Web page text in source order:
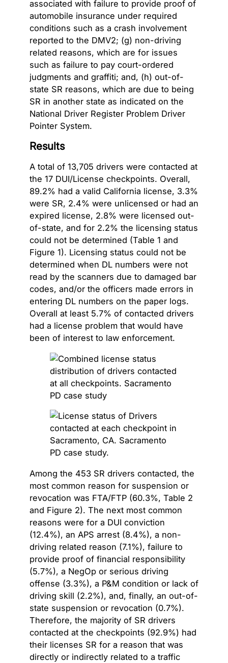
associated with failure to provide proof of
automobile insurance under required
conditions such as a crash involvement
reported to the DMV2; (g) non-driving
related reasons, which are for issues
such as failure to pay court-ordered
judgments and graffiti; and, (h) out-of-
state SR reasons, which are due to being
SR in another state as indicated on the
National Driver Register Problem Driver
Pointer System.
Results
A total of 13,705 drivers were contacted at
the 17 DUI/License checkpoints. Overall,
89.2% had a valid California license, 3.3%
were SR, 2.4% were unlicensed or had an
expired license, 2.8% were licensed out-
of-state, and for 2.2% the licensing status
could not be determined (Table 1 and
Figure 1). Licensing status could not be
determined when DL numbers were not
read by the scanners due to damaged bar
codes, and/or the officers made errors in
entering DL numbers on the paper logs.
Overall at least 5.7% of contacted drivers
had a license problem that would have
been of interest to law enforcement.
Among the 453 SR drivers contacted, the
most common reason for suspension or
revocation was FTA/FTP (60.3%, Table 2
and Figure 2). The next most common
reasons were for a DUI conviction
(12.4%), an APS arrest (8.4%), a non-
driving related reason (7.1%), failure to
provide proof of financial responsibility
(5.7%), a NegOp or serious driving
offense (3.3%), a P&M condition or lack of
driving skill (2.2%), and, finally, an out-of-
state suspension or revocation (0.7%).
Therefore, the majority of SR drivers
contacted at the checkpoints (92.9%) had
their licenses SR for a reason that was
directly or indirectly related to a traffic